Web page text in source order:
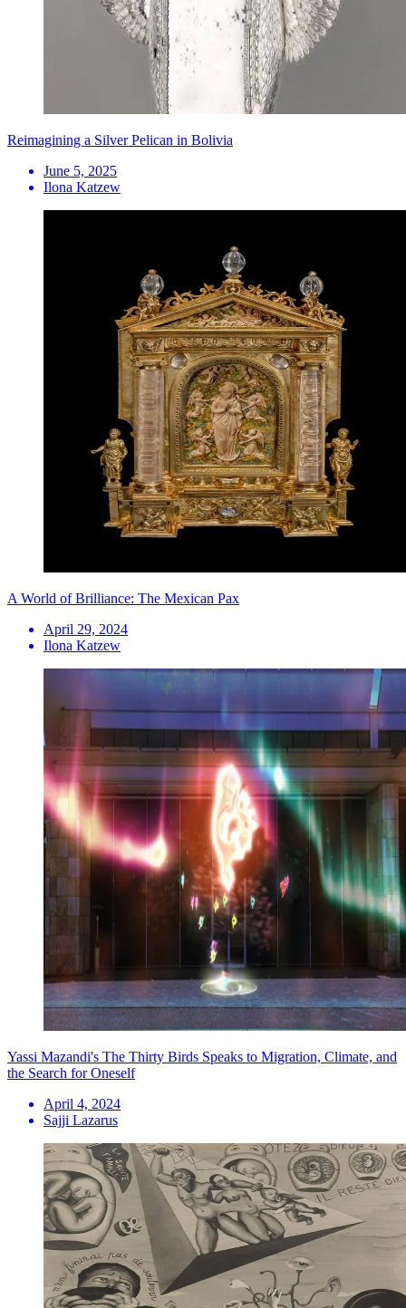
Reimagining a Silver Pelican in Bolivia
June 5, 2025
Ilona Katzew
A World of Brilliance: The Mexican Pax
April 29, 2024
Ilona Katzew
Yassi Mazandi's The Thirty Birds Speaks to Migration, Climate, and
the Search for Oneself
April 4, 2024
Sajji Lazarus